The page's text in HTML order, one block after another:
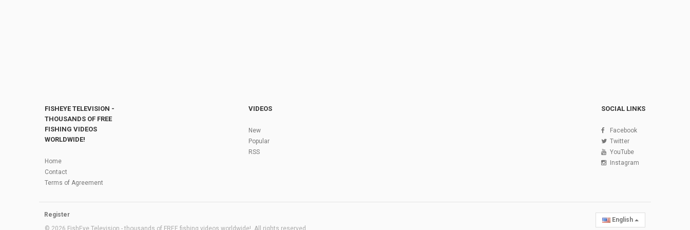
FISHEYE TELEVISION -
THOUSANDS OF FREE
FISHING VIDEOS
WORLDWIDE!
Home
Contact
Terms of Agreement
VIDEOS
New
Popular
RSS
SOCIAL LINKS
Facebook
Twitter
YouTube
Instagram
Register
© 2026 FishEye Television - thousands of FREE fishing videos worldwide!. All rights reserved
English